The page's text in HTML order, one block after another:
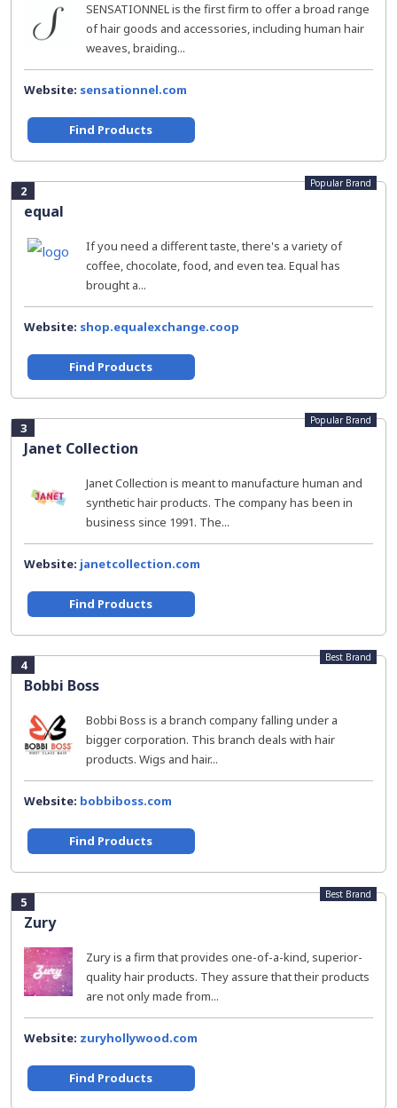
SENSATIONNEL is the first firm to offer a broad range
of hair goods and accessories, including human hair
weaves, braiding...
Website: sensationnel.com
Find Products
2
equal
Popular Brand
If you need a different taste, there's a variety of
coffee, chocolate, food, and even tea. Equal has
brought a...
Website: shop.equalexchange.coop
Find Products
3
Janet Collection
Popular Brand
Janet Collection is meant to manufacture human and
synthetic hair products. The company has been in
business since 1991. The...
Website: janetcollection.com
Find Products
4
Bobbi Boss
Best Brand
Bobbi Boss is a branch company falling under a
bigger corporation. This branch deals with hair
products. Wigs and hair...
Website: bobbiboss.com
Find Products
5
Zury
Best Brand
Zury is a firm that provides one-of-a-kind, superior-
quality hair products. They assure that their products
are not only made from...
Website: zuryhollywood.com
Find Products